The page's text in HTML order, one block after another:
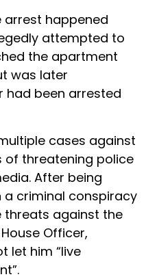
happened
attempted to
the apartment
was later
had been arrested
cases against
of threatening police
After being
a criminal conspiracy
threats against the
Officer,
let him “live